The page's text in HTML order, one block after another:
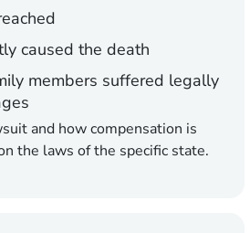
caused the death
members suffered legally
and how compensation is
the laws of the specific state.